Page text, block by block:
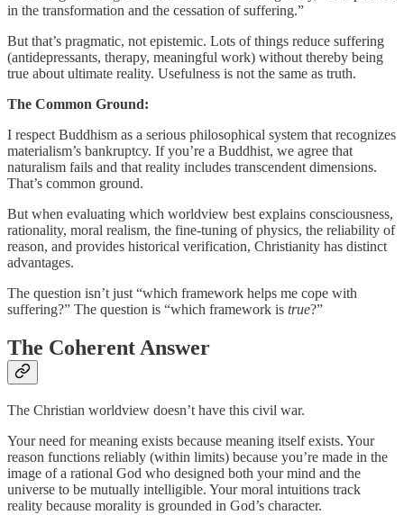
in the transformation and the cessation of suffering.”
But that’s pragmatic, not epistemic. Lots of things reduce suffering
(antidepressants, therapy, meaningful work) without thereby being
true about ultimate reality. Usefulness is not the same as truth.
The Common Ground:
I respect Buddhism as a serious philosophical system that recognizes
materialism’s bankruptcy. If you’re a Buddhist, we agree that
naturalism fails and that reality includes transcendent dimensions.
That’s common ground.
But when evaluating which worldview best explains consciousness,
rationality, moral realism, the fine-tuning of physics, the reliability of
reason, and provides historical verification, Christianity has distinct
advantages.
The question isn’t just “which framework helps me cope with
suffering?” The question is “which framework is true?”
The Coherent Answer
The Christian worldview doesn’t have this civil war.
Your need for meaning exists because meaning itself exists. Your
reason functions reliably (within limits) because you’re made in the
image of a rational God who designed both your mind and the
universe to be mutually intelligible. Your moral intuitions track
reality because morality is grounded in God’s character.